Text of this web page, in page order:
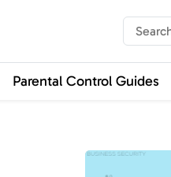
Parental Control Guides